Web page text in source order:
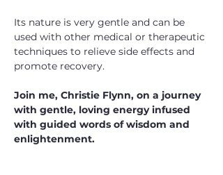
Its nature is very gentle and can be
used with other medical or therapeutic
techniques to relieve side effects and
promote recovery.
Join me, Christie Flynn, on a journey
with gentle, loving energy infused
with guided words of wisdom and
enlightenment.